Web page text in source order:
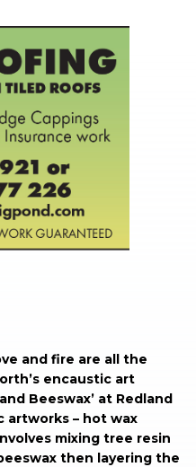
and fire are all the
encaustic art
Beeswax’ at Redland
artworks – hot wax
mixing tree resin
then layering the